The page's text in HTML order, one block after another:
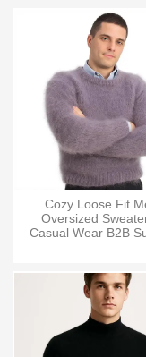
Cozy Loose Fit
Oversized
Casual Wear B2B